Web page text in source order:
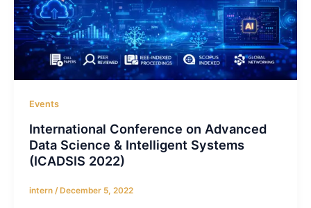
Events
International Conference on Advanced
Data Science & Intelligent Systems
(ICADSIS 2022)
intern / December 5, 2022